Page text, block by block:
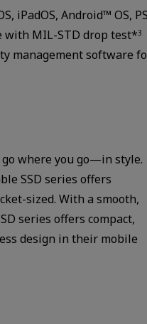
iPadOS, Android™ OS,
with MIL-STD drop test*3
management software
go where you go—in style.
SSD series offers
sized. With a smooth,
series offers compact,
design in their mobile